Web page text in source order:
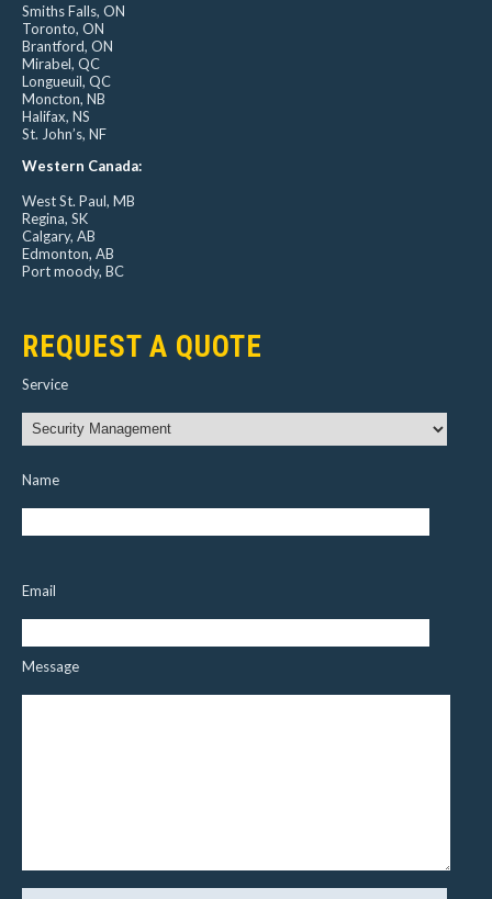
Smiths Falls, ON
Toronto, ON
Brantford, ON
Mirabel, QC
Longueuil, QC
Moncton, NB
Halifax, NS
St. John’s, NF
Western Canada:
West St. Paul, MB
Regina, SK
Calgary, AB
Edmonton, AB
Port moody, BC
REQUEST A QUOTE
Service
Name
Email
Message